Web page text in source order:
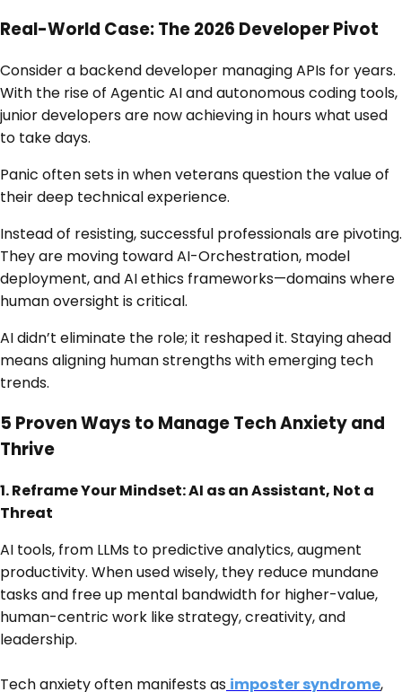
Real-World Case: The 2026 Developer Pivot
Consider a backend developer managing APIs for years.
With the rise of Agentic AI and autonomous coding tools,
junior developers are now achieving in hours what used
to take days.
Panic often sets in when veterans question the value of
their deep technical experience.
Instead of resisting, successful professionals are pivoting.
They are moving toward AI-Orchestration, model
deployment, and AI ethics frameworks—domains where
human oversight is critical.
AI didn’t eliminate the role; it reshaped it. Staying ahead
means aligning human strengths with emerging tech
trends.
5 Proven Ways to Manage Tech Anxiety and
Thrive
1. Reframe Your Mindset: AI as an Assistant, Not a
Threat
AI tools, from LLMs to predictive analytics, augment
productivity. When used wisely, they reduce mundane
tasks and free up mental bandwidth for higher-value,
human-centric work like strategy, creativity, and
leadership.
Tech anxiety often manifests as imposter syndrome,